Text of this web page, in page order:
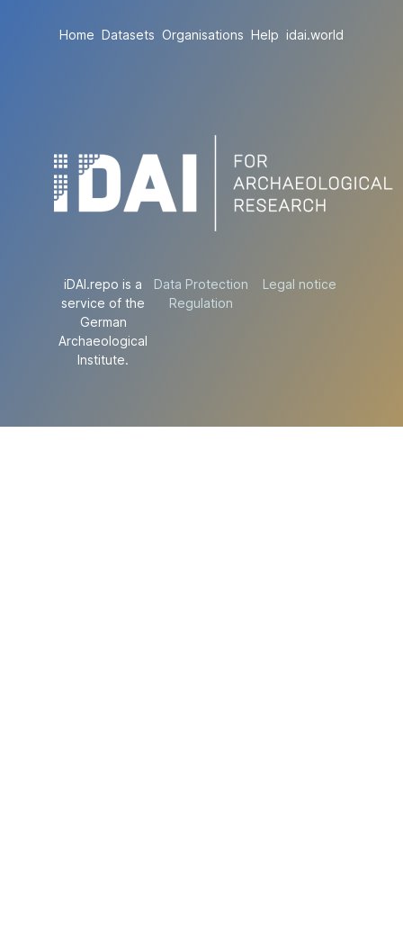
Home Datasets Organisations Help idai.world
iDAI.repo is a
service of the
German
Archaeological
Institute.
Data Protection
Regulation
Legal notice